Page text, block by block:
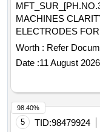
MACHINES CLARITY .
ELECTRODES
Worth : Refer
Date :11 August 2026
5 TID:98479924
98.40%